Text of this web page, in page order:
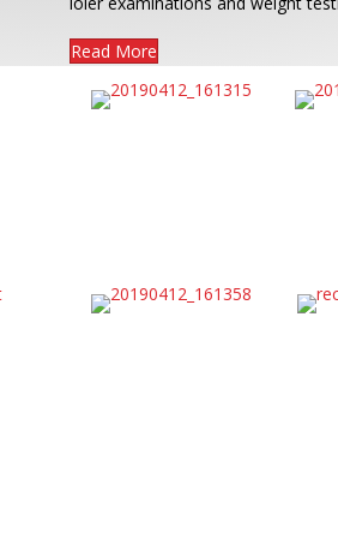
Read More